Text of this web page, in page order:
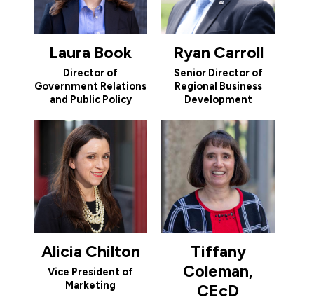
Laura Book
Director of
Government Relations
and Public Policy
Ryan Carroll
Senior Director of
Regional Business
Development
Alicia Chilton
Vice President of
Marketing
Tiffany
Coleman,
CEcD